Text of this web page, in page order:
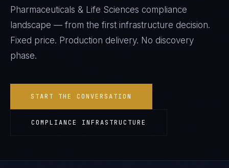
Pharmaceuticals & Life Sciences compliance
landscape — from the first infrastructure decision.
Fixed price. Production delivery. No discovery
phase.
START THE CONVERSATION
COMPLIANCE INFRASTRUCTURE